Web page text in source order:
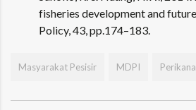
fisheries development and
Policy, 43, pp.174–183.
Masyarakat Pesisir MDPI